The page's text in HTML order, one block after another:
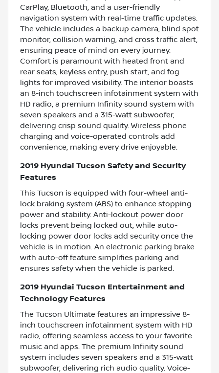
CarPlay, Bluetooth, and a user-friendly
navigation system with real-time traffic updates.
The vehicle includes a backup camera, blind spot
monitor, collision warning, and cross traffic alert,
ensuring peace of mind on every journey.
Comfort is paramount with heated front and
rear seats, keyless entry, push start, and fog
lights for improved visibility. The interior boasts
an 8-inch touchscreen infotainment system with
HD radio, a premium Infinity sound system with
seven speakers and a 315-watt subwoofer,
delivering crisp sound quality. Wireless phone
charging and voice-operated controls add
convenience, making every drive enjoyable.
2019 Hyundai Tucson Safety and Security
Features
This Tucson is equipped with four-wheel anti-
lock braking system (ABS) to enhance stopping
power and stability. Anti-lockout power door
locks prevent being locked out, while auto-
locking power door locks add security once the
vehicle is in motion. An electronic parking brake
with auto-off feature simplifies parking and
ensures safety when the vehicle is parked.
2019 Hyundai Tucson Entertainment and
Technology Features
The Tucson Ultimate features an impressive 8-
inch touchscreen infotainment system with HD
radio, offering seamless access to your favorite
music and apps. The premium Infinity sound
system includes seven speakers and a 315-watt
subwoofer, delivering rich audio quality. Voice-